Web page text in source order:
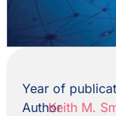
Year of
AuthorKeith M.